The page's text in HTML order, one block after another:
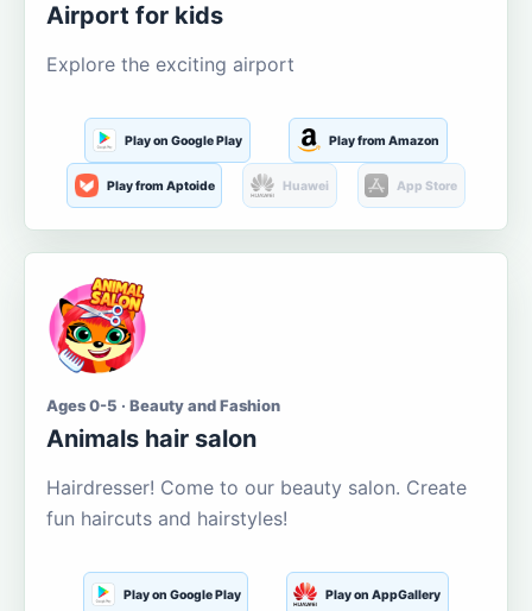
Airport for kids
Explore the exciting airport
Play on Google Play Play from Amazon
Play from Aptoide Huawei App Store
Ages 0-5 · Beauty and Fashion
Animals hair salon
Hairdresser! Come to our beauty salon. Create
fun haircuts and hairstyles!
Play on Google Play Play on AppGallery